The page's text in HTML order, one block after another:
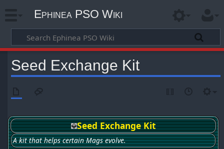
Ephinea PSO Wiki
Seed Exchange Kit
Seed Exchange Kit
A kit that helps certain Mags evolve.